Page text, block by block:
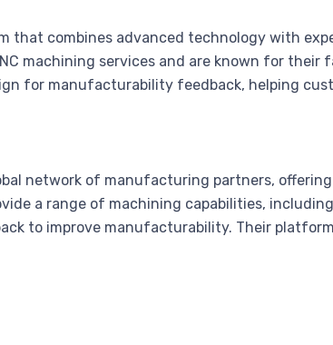
that combines advanced technology with
machining services and are known for their
for manufacturability feedback, helping
network of manufacturing partners,
a range of machining capabilities,
to improve manufacturability. Their